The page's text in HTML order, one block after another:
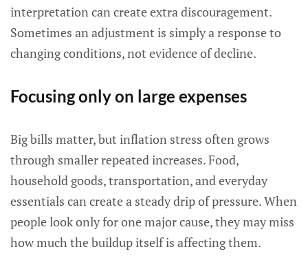
interpretation can create extra discouragement.
Sometimes an adjustment is simply a response to
changing conditions, not evidence of decline.
Focusing only on large expenses
Big bills matter, but inflation stress often grows
through smaller repeated increases. Food,
household goods, transportation, and everyday
essentials can create a steady drip of pressure. When
people look only for one major cause, they may miss
how much the buildup itself is affecting them.